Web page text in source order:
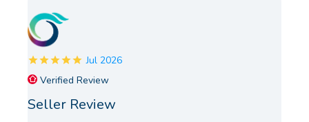
Jul 2026
Verified Review
Seller Review